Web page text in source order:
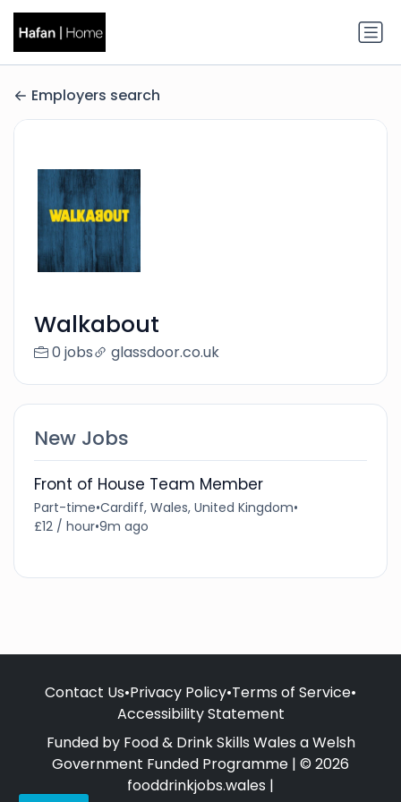
Employers search
Walkabout
0 jobs glassdoor.co.uk
New Jobs
Front of House Team Member
Part-time•Cardiff, Wales, United Kingdom•
£12 / hour•9m ago
Contact Us•Privacy Policy•Terms of Service•
Accessibility Statement
Funded by Food & Drink Skills Wales a Welsh
Government Funded Programme | © 2026
fooddrinkjobs.wales |